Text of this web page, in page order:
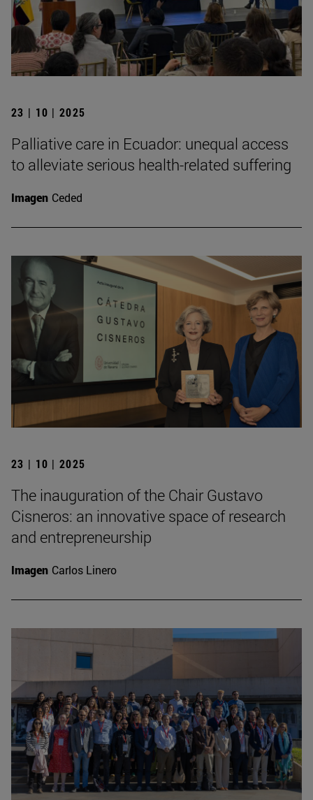
23 | 10 | 2025
Palliative care in Ecuador: unequal access
to alleviate serious health-related suffering
Imagen Ceded
23 | 10 | 2025
The inauguration of the Chair Gustavo
Cisneros: an innovative space of research
and entrepreneurship
Imagen Carlos Linero